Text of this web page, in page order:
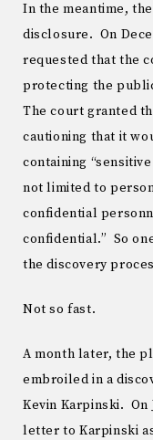
In the meantime,
disclosure. On
requested that the
protecting the
The court granted
cautioning that it
containing
not limited to
confidential
confidential.” So
the discovery
Not so fast.
A month later, the
embroiled in a
Kevin Karpinski. On
letter to Karpinski